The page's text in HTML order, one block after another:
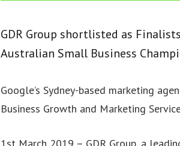
GDR Group shortlisted as
Australian Small Business
Google’s Sydney-based marketing
Business Growth and Marketing